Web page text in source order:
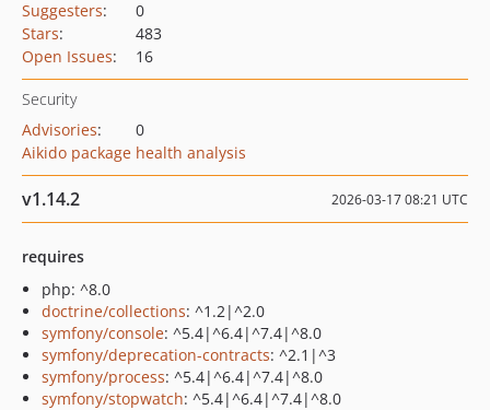
Suggesters:
0
Stars:
483
Open Issues: 16
Security
Advisories:
0
Aikido package health analysis
v1.14.2 2026-03-17 08:21 UTC
requires
php: ^8.0
doctrine/collections: ^1.2|^2.0
symfony/console: ^5.4|^6.4|^7.4|^8.0
symfony/deprecation-contracts: ^2.1|^3
symfony/process: ^5.4|^6.4|^7.4|^8.0
symfony/stopwatch: ^5.4|^6.4|^7.4|^8.0